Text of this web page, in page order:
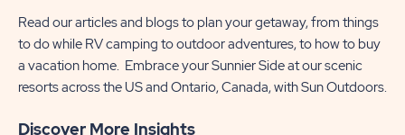
Read our articles and blogs to plan your getaway, from things
to do while RV camping to outdoor adventures, to how to buy
a vacation home. Embrace your Sunnier Side at our scenic
resorts across the US and Ontario, Canada, with Sun Outdoors.
Discover More Insights